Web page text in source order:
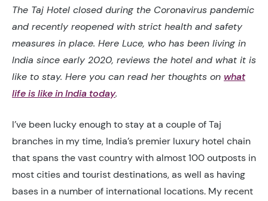
The Taj Hotel closed during the Coronavirus pandemic
and recently reopened with strict health and safety
measures in place. Here Luce, who has been living in
India since early 2020, reviews the hotel and what it is
like to stay. Here you can read her thoughts on what
life is like in India today.
I’ve been lucky enough to stay at a couple of Taj
branches in my time, India’s premier luxury hotel chain
that spans the vast country with almost 100 outposts in
most cities and tourist destinations, as well as having
bases in a number of international locations. My recent